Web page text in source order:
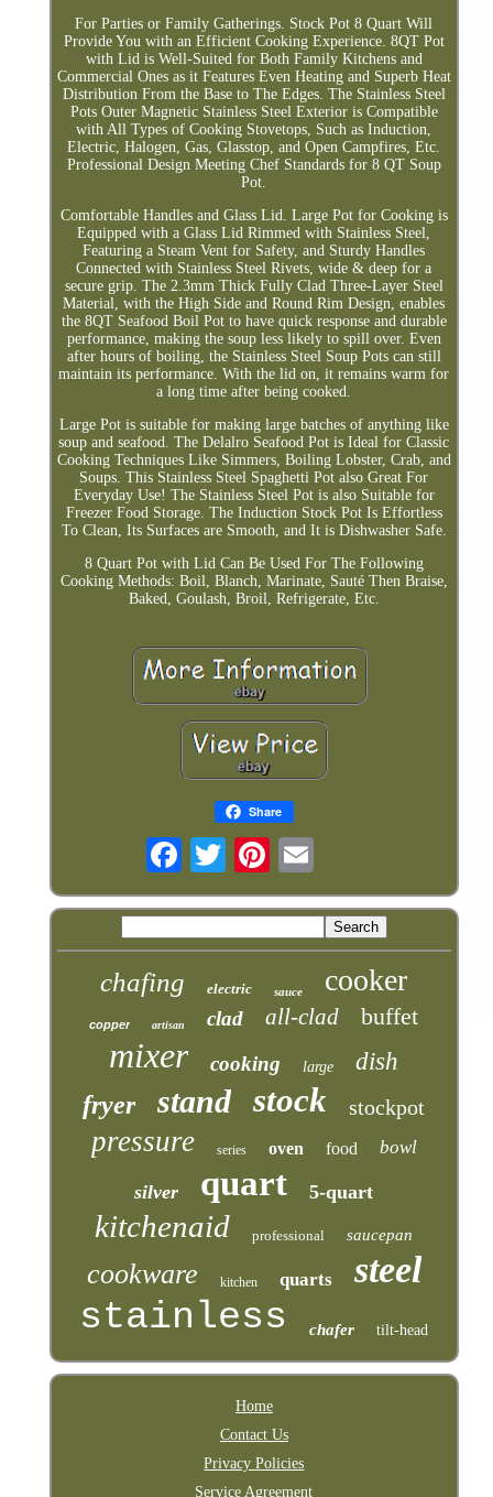
For Parties or Family Gatherings. Stock Pot 8 Quart Will
Provide You with an Efficient Cooking Experience. 8QT Pot
with Lid is Well-Suited for Both Family Kitchens and
Commercial Ones as it Features Even Heating and Superb Heat
Distribution From the Base to The Edges. The Stainless Steel
Pots Outer Magnetic Stainless Steel Exterior is Compatible
with All Types of Cooking Stovetops, Such as Induction,
Electric, Halogen, Gas, Glasstop, and Open Campfires, Etc.
Professional Design Meeting Chef Standards for 8 QT Soup
Pot.
Comfortable Handles and Glass Lid. Large Pot for Cooking is
Equipped with a Glass Lid Rimmed with Stainless Steel,
Featuring a Steam Vent for Safety, and Sturdy Handles
Connected with Stainless Steel Rivets, wide & deep for a
secure grip. The 2.3mm Thick Fully Clad Three-Layer Steel
Material, with the High Side and Round Rim Design, enables
the 8QT Seafood Boil Pot to have quick response and durable
performance, making the soup less likely to spill over. Even
after hours of boiling, the Stainless Steel Soup Pots can still
maintain its performance. With the lid on, it remains warm for
a long time after being cooked.
Large Pot is suitable for making large batches of anything like
soup and seafood. The Delalro Seafood Pot is Ideal for Classic
Cooking Techniques Like Simmers, Boiling Lobster, Crab, and
Soups. This Stainless Steel Spaghetti Pot also Great For
Everyday Use! The Stainless Steel Pot is also Suitable for
Freezer Food Storage. The Induction Stock Pot Is Effortless
To Clean, Its Surfaces are Smooth, and It is Dishwasher Safe.
8 Quart Pot with Lid Can Be Used For The Following
Cooking Methods: Boil, Blanch, Marinate, Sauté Then Braise,
Baked, Goulash, Broil, Refrigerate, Etc.
Share
chafing electric sauce cooker
copper artisan clad all-clad buffet
mixer cooking large dish
fryer stand stock stockpot
pressure series oven food bowl
silver quart 5-quart
kitchenaid professional saucepan
cookware kitchen quarts steel
stainless chafer tilt-head
Home
Contact Us
Privacy Policies
Service Agreement